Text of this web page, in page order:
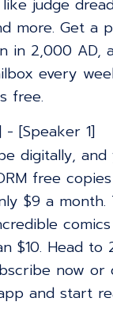
judge
more. Get a
in 2,000 AD,
every
free.
- [Speaker 1]
digitally, and
free
$9 a month.
$10. Head to
now or
and start